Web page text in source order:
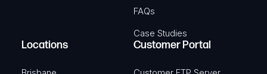
FAQs
Case Studies
Locations Customer Portal